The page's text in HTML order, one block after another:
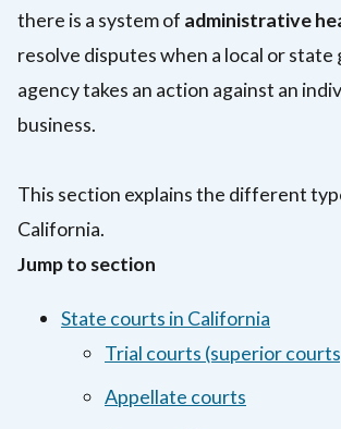
there is a system of administrative
resolve disputes when a local or
agency takes an action against an
business.
This section explains the different
California.
Jump to section
State courts in California
Trial courts (superior
Appellate courts